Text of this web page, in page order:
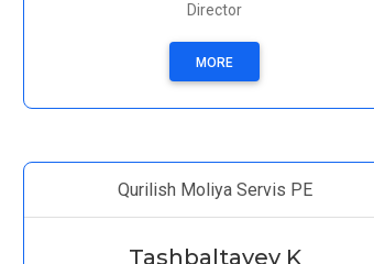
Director
MORE
Qurilish Moliya Servis PE
Tashbaltayev K